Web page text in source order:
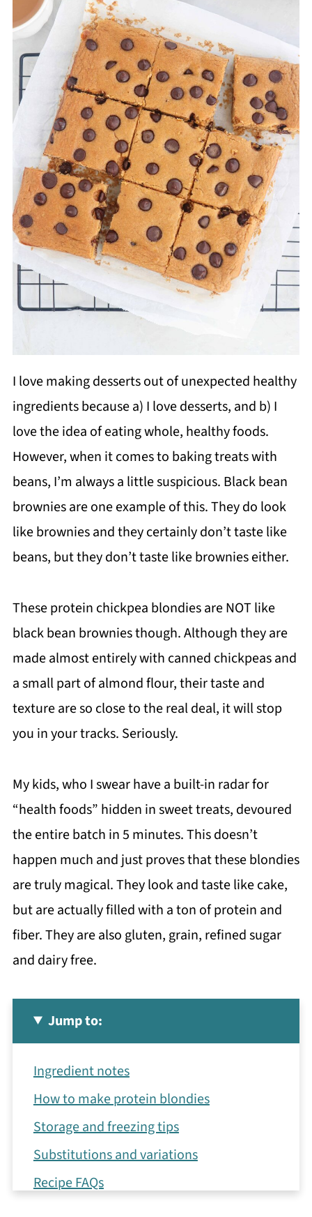
I love making desserts out of unexpected healthy
ingredients because a) I love desserts, and b) I
love the idea of eating whole, healthy foods.
However, when it comes to baking treats with
beans, I’m always a little suspicious. Black bean
brownies are one example of this. They do look
like brownies and they certainly don’t taste like
beans, but they don’t taste like brownies either.
These protein chickpea blondies are NOT like
black bean brownies though. Although they are
made almost entirely with canned chickpeas and
a small part of almond flour, their taste and
texture are so close to the real deal, it will stop
you in your tracks. Seriously.
My kids, who I swear have a built-in radar for
“health foods” hidden in sweet treats, devoured
the entire batch in 5 minutes. This doesn’t
happen much and just proves that these blondies
are truly magical. They look and taste like cake,
but are actually filled with a ton of protein and
fiber. They are also gluten, grain, refined sugar
and dairy free.
Jump to:
Ingredient notes
How to make protein blondies
Storage and freezing tips
Substitutions and variations
Recipe FAQs